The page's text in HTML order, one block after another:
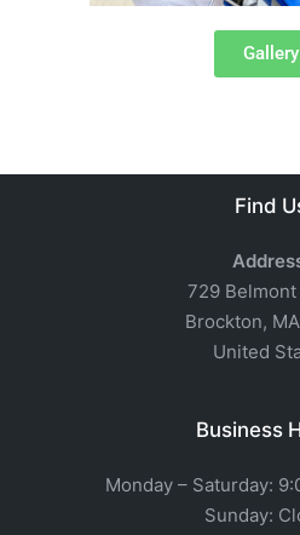
Gallery
Find
729
Brockton,
United
Business
Monday – Saturday:
Sunday: